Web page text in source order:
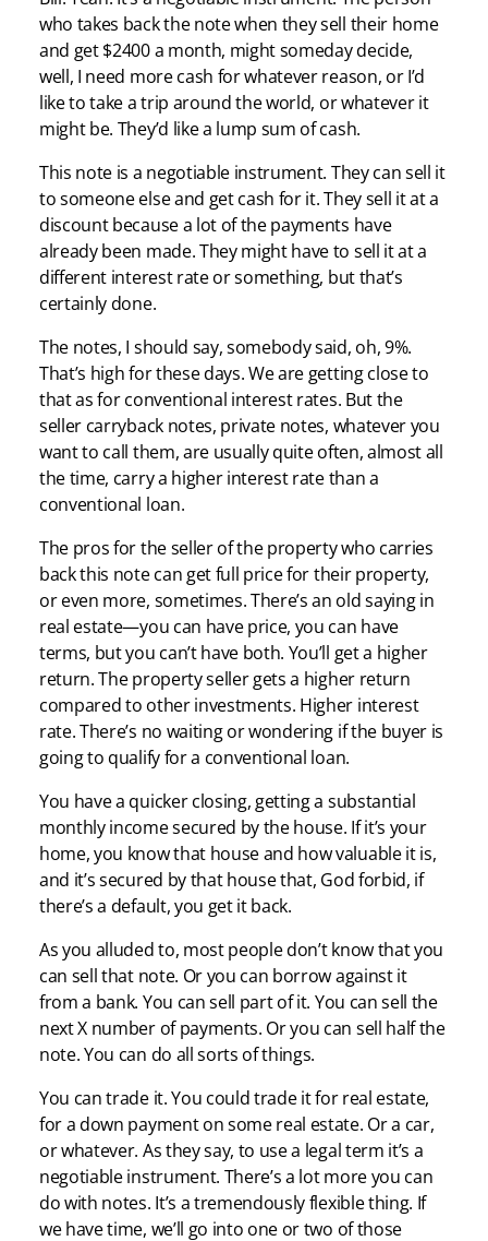
who takes back the note when they sell their home
and get $2400 a month, might someday decide,
well, I need more cash for whatever reason, or I’d
like to take a trip around the world, or whatever it
might be. They’d like a lump sum of cash.
This note is a negotiable instrument. They can sell it
to someone else and get cash for it. They sell it at a
discount because a lot of the payments have
already been made. They might have to sell it at a
different interest rate or something, but that’s
certainly done.
The notes, I should say, somebody said, oh, 9%.
That’s high for these days. We are getting close to
that as for conventional interest rates. But the
seller carryback notes, private notes, whatever you
want to call them, are usually quite often, almost all
the time, carry a higher interest rate than a
conventional loan.
The pros for the seller of the property who carries
back this note can get full price for their property,
or even more, sometimes. There’s an old saying in
real estate—you can have price, you can have
terms, but you can’t have both. You’ll get a higher
return. The property seller gets a higher return
compared to other investments. Higher interest
rate. There’s no waiting or wondering if the buyer is
going to qualify for a conventional loan.
You have a quicker closing, getting a substantial
monthly income secured by the house. If it’s your
home, you know that house and how valuable it is,
and it’s secured by that house that, God forbid, if
there’s a default, you get it back.
As you alluded to, most people don’t know that you
can sell that note. Or you can borrow against it
from a bank. You can sell part of it. You can sell the
next X number of payments. Or you can sell half the
note. You can do all sorts of things.
You can trade it. You could trade it for real estate,
for a down payment on some real estate. Or a car,
or whatever. As they say, to use a legal term it’s a
negotiable instrument. There’s a lot more you can
do with notes. It’s a tremendously flexible thing. If
we have time, we’ll go into one or two of those